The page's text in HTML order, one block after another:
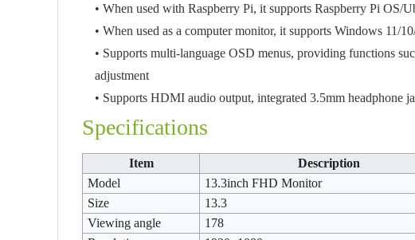
• When used with Raspberry Pi, it supports Raspberry Pi OS/
• When used as a computer monitor, it supports Windows 11/
• Supports multi-language OSD menus, providing functions
adjustment
• Supports HDMI audio output, integrated 3.5mm headphone
Specifications
Item Description
Model
13.3inch FHD Monitor
Size
13.3
Viewing angle
178